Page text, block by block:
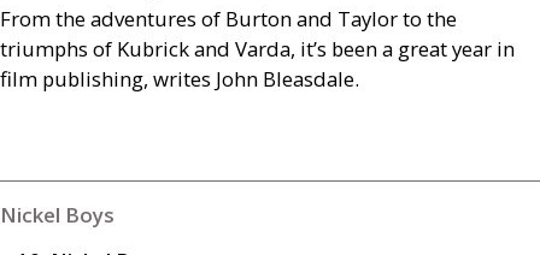
From the adventures of Burton and Taylor to the
triumphs of Kubrick and Varda, it’s been a great year in
film publishing, writes John Bleasdale.
Nickel Boys